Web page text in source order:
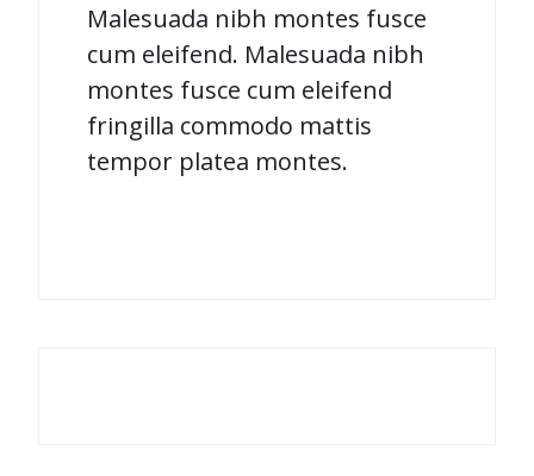
Malesuada nibh montes fusce
cum eleifend. Malesuada nibh
montes fusce cum eleifend
fringilla commodo mattis
tempor platea montes.